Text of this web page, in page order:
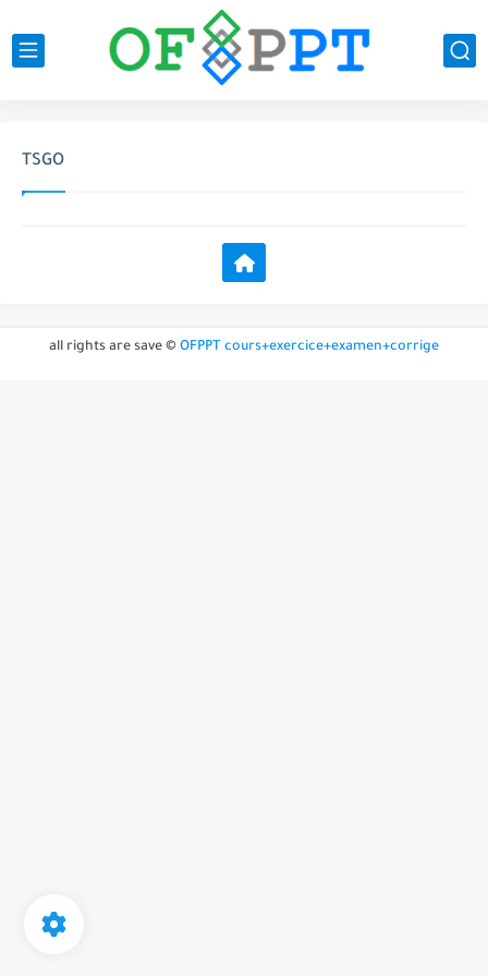
TSGO
all rights are save © OFPPT cours+exercice+examen+corrige